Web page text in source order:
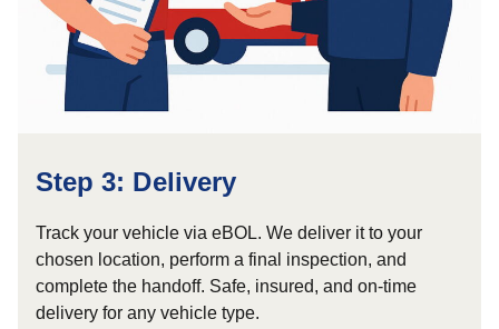
Step 3: Delivery
Track your vehicle via eBOL. We deliver it to your
chosen location, perform a final inspection, and
complete the handoff. Safe, insured, and on-time
delivery for any vehicle type.